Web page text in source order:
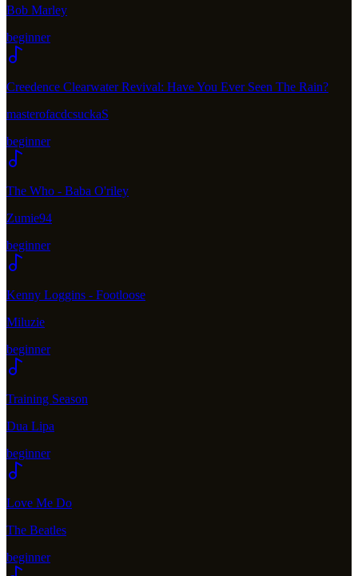
Bob Marley
beginner
Creedence Clearwater Revival: Have You Ever Seen The Rain?
masterofacdcsuckaS
beginner
The Who - Baba O'riley
Zumie94
beginner
Kenny Loggins - Footloose
Miluzie
beginner
Training Season
Dua Lipa
beginner
Love Me Do
The Beatles
beginner